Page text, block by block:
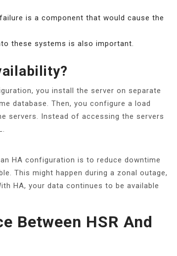
is a component that would cause the
these systems is also important.
you install the server on separate
database. Then, you configure a load
servers. Instead of accessing the servers
HA configuration is to reduce downtime
This might happen during a zonal outage,
HA, your data continues to be available
Between HSR And